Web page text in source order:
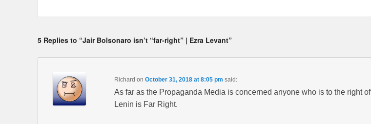
5 Replies to “Jair Bolsonaro isn’t “far-right” | Ezra Levant”
Richard on October 31, 2018 at 8:05 pm said:
As far as the Propaganda Media is concerned anyone who is to the right of
Lenin is Far Right.